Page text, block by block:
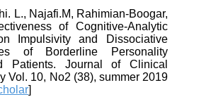
L., Najafi.M, Rahimian-Boogar,
of Cognitive-Analytic
Impulsivity and Dissociative
of Borderline Personality
Patients. Journal of Clinical
Vol. 10, No2 (38), summer 2019
]